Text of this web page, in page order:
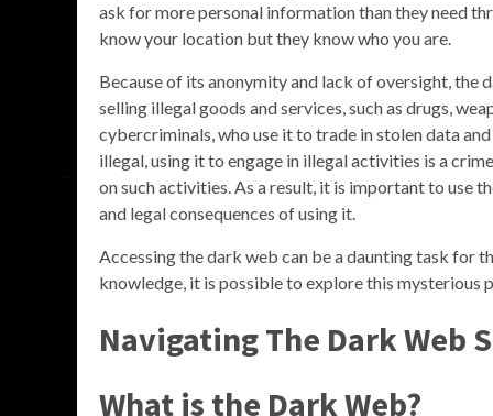
ask for more personal information than they need
know your location but they know who you are.
Because of its anonymity and lack of oversight, the
selling illegal goods and services, such as drugs,
cybercriminals, who use it to trade in stolen data
illegal, using it to engage in illegal activities is a
on such activities. As a result, it is important to use
and legal consequences of using it.
Accessing the dark web can be a daunting task for
knowledge, it is possible to explore this mysterious
Navigating The Dark Web
What is the Dark Web?